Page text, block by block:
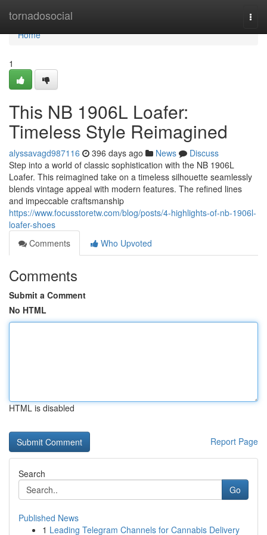
tornadosocial
Home
Home
1
This NB 1906L Loafer:
Timeless Style Reimagined
alyssavagd987116 396 days ago News
Discuss
Step into a world of classic sophistication with the NB 1906L
Loafer. This reimagined take on a timeless silhouette seamlessly
blends vintage appeal with modern features. The refined lines
and impeccable craftsmanship
https://www.focusstoretw.com/blog/posts/4-highlights-of-nb-1906l-
loafer-shoes
Comments
Who Upvoted
Comments
Submit a Comment
No HTML
HTML is disabled
Report Page
Search
Go
Published News
1 Leading Telegram Channels for Cannabis Delivery